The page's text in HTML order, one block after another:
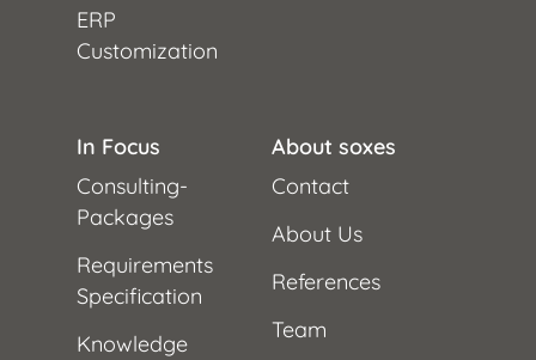
ERP
Customization
In Focus
Consulting-
Packages
Requirements
Specification
Knowledge
About soxes
Contact
About Us
References
Team